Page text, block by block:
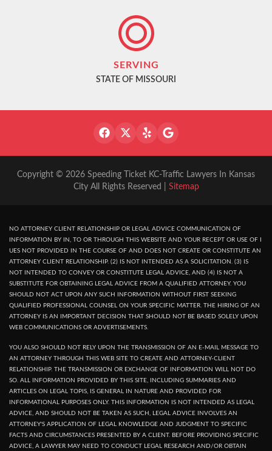
SERVING
STATE OF MISSOURI
Copyright © 2026 Speeding Ticket KC-Traffic Lawyers In Kansas
City All Rights Reserved | Sitemap
NO ATTORNEY CLIENT RELATIONSHIP OR LEGAL ADVICE COMMUNICATION OF
INFORMATION BY IN, TO OR THROUGH THIS WEBSITE AND YOUR RECEPT OR USE OF I
UES NOT PROVIDED IN THE COURSE OF AND DOES NOT CREATE OR CONSTITUTE AN
ATTORNEY CLIENT RELATIONSHIP. (2) IS NOT INTENDED AS A SOLICITATION. (3) IS
NOT INTENDED TO CONVEY OR CONSTITUTE LEGAL ADVICE, AND (4) IS NOT A
SUBSTITUTE FOR OBTAINING LEGAL ADVICE FROM A QUALIFIED ATTORNEY. YOU
SHOULD NOT ACT UPON ANY SUCH INFORMATION WITHOUT FIRST SEEKING
QUALIFIED PROFESSIONAL COUNSEL ON YOUR SPECIFIC MATTER. THE HIRING OF AN
ATTORNEY IS AN IMPORTANT DECISION THAT SHOULD NOT BE BASED SOLELY UPON
WEB COMMUNICATIONS OR ADVERTISEMENTS.
YOU ALSO SHOULD NOT RELY UPON THE TRANSMISSION OF AN E-MAIL MESSAGE TO
AN ATTORNEY THROUGH THIS WEB SITE TO CREATE AND ATTORNEY-CLIENT
RELATIONSHIP. THE TRANSMISSION OR EXCHANGE OF INFORMATION WILL NOT DO
SO. ALL INFORMATION PROVIDED BY THIS SITE, INCLUDING SUMMARIES AND
ARTICLES ON LEGAL TOPIS, IS GENERAL IN NATURE AND PROVIDED FOR
INFORMATIONAL PURPOSES ONLY. THIS INFORMATION IS NOT INTENDED AS LEGAL
ADVICE, AND SHOULD NOT BE TAKEN AS SUCH, LEGAL ADVICE INVOLVES AN
ATTORNEY'S APPLICATION OF LEGAL KNOWLEDGE AND JUDGMENT TO SPECIFIC
FACTS AND CIRCUMSTANCES PRESENTED BY A CLIENT. BEFORE PROVIDING SPECIFIC
ADVICE, A LAWYER MAY NEED TO CONDUCT LEGAL RESEARCH AND/OR OBTAIN